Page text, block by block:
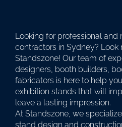
Looking for professional and
contractors in Sydney? Look
Standszone! Our team of
designers, booth builders,
fabricators is here to help
exhibition stands that will
leave a lasting impression.
At Standszone, we
stand design and